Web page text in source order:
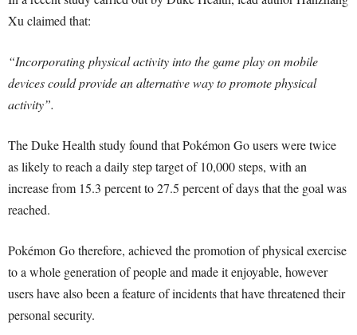
Xu claimed that:
“Incorporating physical activity into the game play on mobile
devices could provide an alternative way to promote physical
activity”.
The Duke Health study found that Pokémon Go users were twice
as likely to reach a daily step target of 10,000 steps, with an
increase from 15.3 percent to 27.5 percent of days that the goal was
reached.
Pokémon Go therefore, achieved the promotion of physical exercise
to a whole generation of people and made it enjoyable, however
users have also been a feature of incidents that have threatened their
personal security.